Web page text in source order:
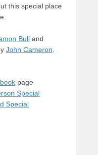
this special place
Bull and
John Cameron.
page
Special
Special